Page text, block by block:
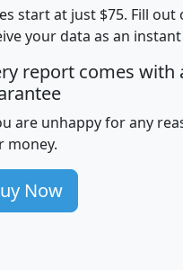
Median
Household
Income
avghhi
86
177
start at just $75. Fill
your data as an
report comes with
are unhappy for any
money.
Now